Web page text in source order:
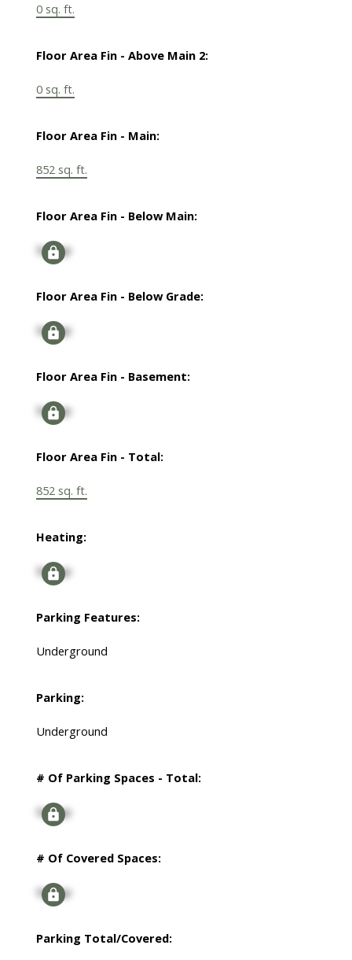
0 sq. ft.
Floor Area Fin - Above Main 2:
0 sq. ft.
Floor Area Fin - Main:
852 sq. ft.
Floor Area Fin - Below Main:
Signup
Floor Area Fin - Below Grade:
Signup
Floor Area Fin - Basement:
Signup
Floor Area Fin - Total:
852 sq. ft.
Heating:
Signup
Parking Features:
Underground
Parking:
Underground
# Of Parking Spaces - Total:
Signup
# Of Covered Spaces:
Signup
Parking Total/Covered: